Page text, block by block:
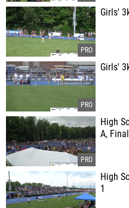
Girls'
Girls'
High
A,
High
1